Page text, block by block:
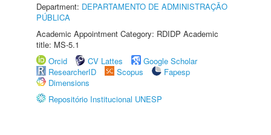
Department: DEPARTAMENTO DE ADMINISTRAÇÃO
PÚBLICA
Academic Appointment Category: RDIDP Academic
title: MS-5.1
Orcid
CV Lattes
Google Scholar
ResearcherID
Scopus
Fapesp
Dimensions
Repositório Institucional UNESP